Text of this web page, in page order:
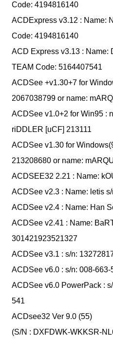
Code: 4194816140
ACDExpress v3.12 : Name:
Code: 4194816140
ACD Express v3.13 : Name:
TEAM Code: 5164407541
ACDSee +v1.30+7 for
2067038799 or name:
ACDSee v1.0+2 for Win95 :
riDDLER [uCF] 213111
ACDSee v1.30 for
213208680 or name:
ACDSEE32 2.21 : Name:
ACDSee v2.3 : Name: letis
ACDSee v2.4 : Name: Han
ACDSee v2.41 : Name:
301421923521327
ACDSee v3.1 : s/n:
ACDSee v6.0 : s/n: 008-
ACDSee v6.0 PowerPack :
541
ACDsee32 Ver 9.0 (55)
(S/N : DXFDWK-WKKSR-